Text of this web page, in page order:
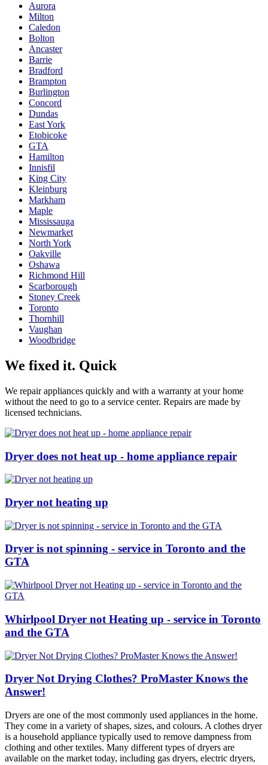
Aurora
Milton
Caledon
Bolton
Ancaster
Barrie
Bradford
Brampton
Burlington
Concord
Dundas
East York
Etobicoke
GTA
Hamilton
Innisfil
King City
Kleinburg
Markham
Maple
Mississauga
Newmarket
North York
Oakville
Oshawa
Richmond Hill
Scarborough
Stoney Creek
Toronto
Thornhill
Vaughan
Woodbridge
We fixed it. Quick
We repair appliances quickly and with a warranty at your home
without the need to go to a service center. Repairs are made by
licensed technicians.
Dryer does not heat up - home appliance repair
Dryer not heating up
Dryer is not spinning - service in Toronto and the
GTA
Whirlpool Dryer not Heating up - service in Toronto
and the GTA
Dryer Not Drying Clothes? ProMaster Knows the
Answer!
Dryers are one of the most commonly used appliances in the home.
They come in a variety of shapes, sizes, and colours. A clothes dryer
is a household appliance typically used to remove dampness from
clothing and other textiles. Many different types of dryers are
available on the market today, including gas dryers, electric dryers,